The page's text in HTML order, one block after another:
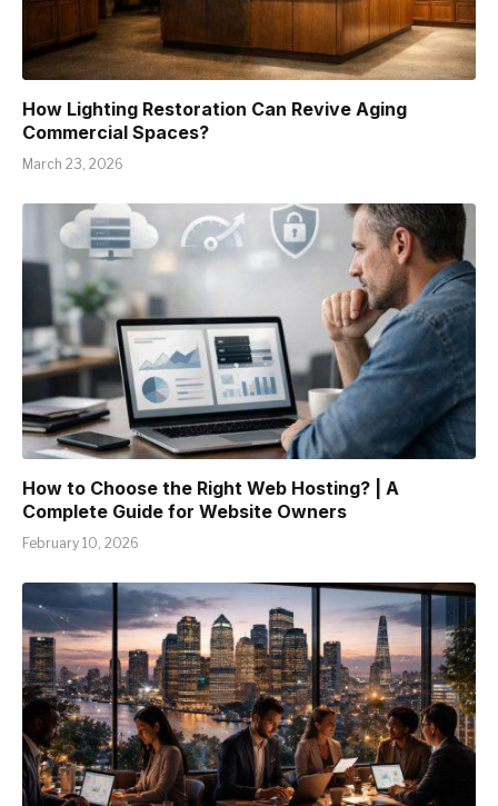
How Lighting Restoration Can Revive Aging
Commercial Spaces?
March 23, 2026
How to Choose the Right Web Hosting? | A
Complete Guide for Website Owners
February 10, 2026